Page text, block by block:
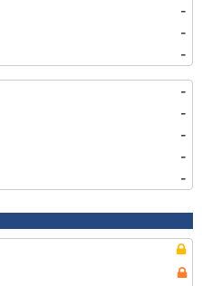
-
-
-
-
-
-
-
-